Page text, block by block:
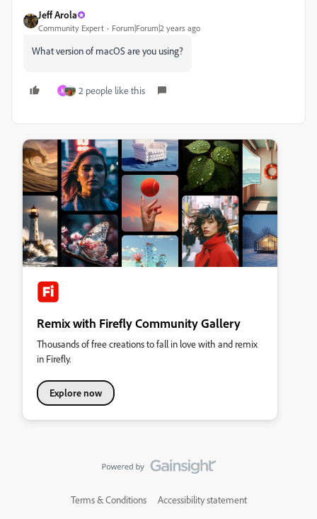
Jeff Arola
Community Expert Forum|Forum|2 years ago
What version of macOS are you using?
M 2 people like this
Remix with Firefly Community Gallery
Thousands of free creations to fall in love with and remix
in Firefly.
Explore now
Terms & Conditions Accessibility statement